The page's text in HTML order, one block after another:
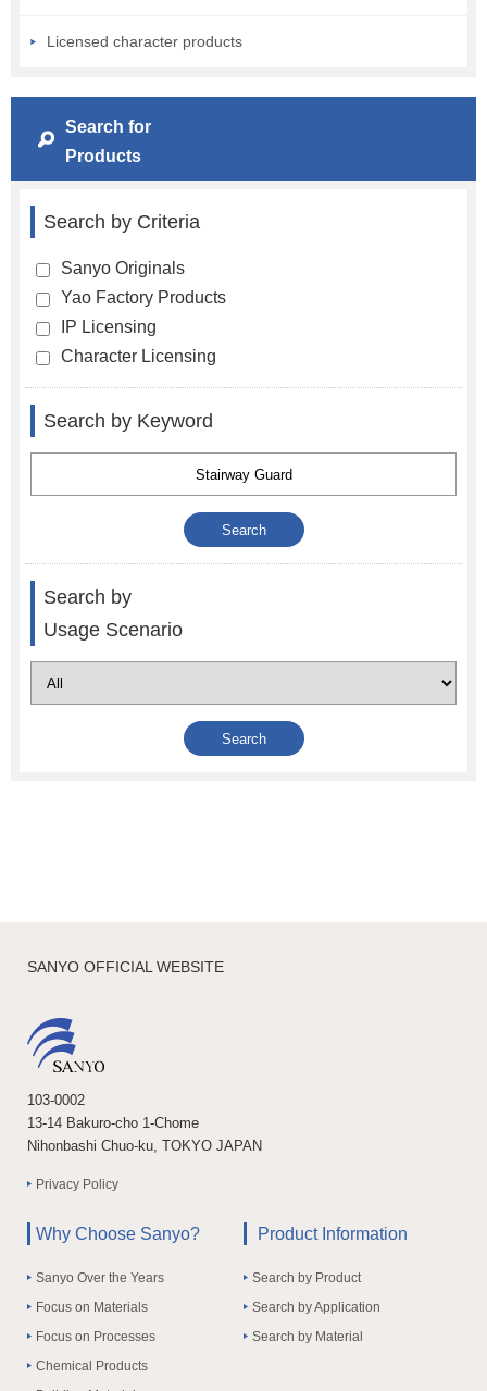
Licensed character products
Search for
Products
Search by Criteria
Sanyo Originals
Yao Factory Products
IP Licensing
Character Licensing
Search by Keyword
Search by
Usage Scenario
SANYO OFFICIAL WEBSITE
103-0002
13-14 Bakuro-cho 1-Chome
Nihonbashi Chuo-ku, TOKYO JAPAN
Privacy Policy
Why Choose Sanyo?
Sanyo Over the Years
Focus on Materials
Focus on Processes
Chemical Products
Product Information
Search by Product
Search by Application
Search by Material